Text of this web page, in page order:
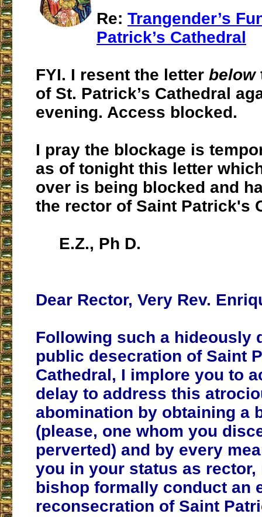
Re: Trangender’s
Patrick’s Cathedral
FYI. I resent the letter below
of St. Patrick’s Cathedral
evening. Access blocked.
I pray the blockage is
as of tonight this letter
over is being blocked and
the rector of Saint Patrick's
E.Z., Ph D.
Dear Rector, Very Rev.
Following such a hideously
public desecration of Saint
Cathedral, I implore you to
delay to address this
abomination by obtaining a
(please, one whom you
perverted) and by every
you in your status as
bishop formally conduct an
reconsecration of Saint